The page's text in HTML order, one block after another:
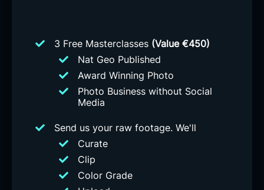
3 Free Masterclasses (Value €450)
Nat Geo Published
Award Winning Photo
Photo Business without Social
Media
Send us your raw footage. We'll
Curate
Clip
Color Grade